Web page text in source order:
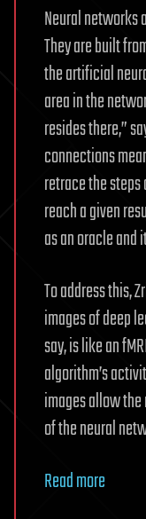
Neural networks
They are built
the artificial
area in the
resides there,”
connections
retrace the
reach a given
as an oracle
To address this,
images of deep
say, is like an
algorithm’s
images allow
of the neural
Read more